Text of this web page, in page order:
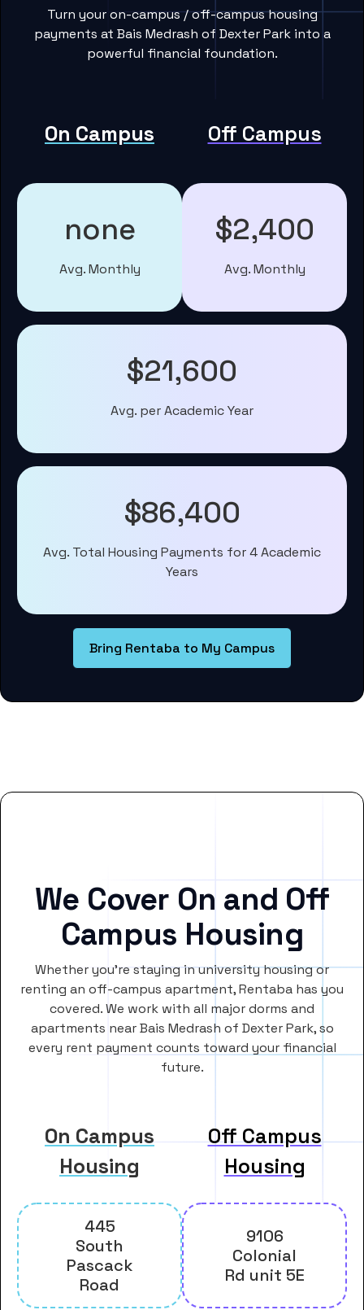
Turn your on-campus / off-campus housing
payments at Bais Medrash of Dexter Park into a
powerful financial foundation.
On Campus Off Campus
none
Avg. Monthly
$2,400
Avg. Monthly
$21,600
Avg. per Academic Year
$86,400
Avg. Total Housing Payments for 4 Academic
Years
Bring Rentaba to My Campus
We Cover On and Off
Campus Housing
Whether you’re staying in university housing or
renting an off-campus apartment, Rentaba has you
covered. We work with all major dorms and
apartments near Bais Medrash of Dexter Park, so
every rent payment counts toward your financial
future.
On Campus
Housing
Off Campus
Housing
445
South
Pascack
Road
9106
Colonial
Rd unit 5E